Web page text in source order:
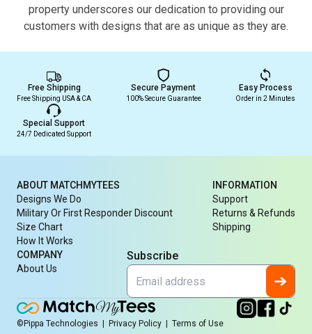
property underscores our dedication to providing our
customers with designs that are as unique as they are.
Free Shipping
Free Shipping USA & CA
Secure Payment
100% Secure Guarantee
Easy Process
Order in 2 Minutes
Special Support
24/7 Dedicated Support
ABOUT MATCHMYTEES
Designs We Do
Military Or First Responder Discount
Size Chart
How It Works
INFORMATION
Support
Returns & Refunds
Shipping
COMPANY
About Us
Subscribe
©Pippa Technologies Privacy Policy Terms of Use